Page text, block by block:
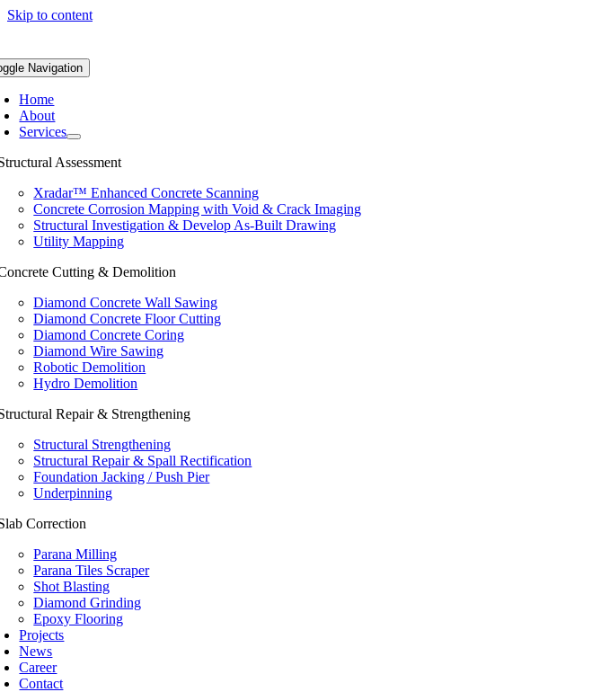
Skip to content
Navigation
Home
About
Services
Assessment
Xradar™ Enhanced Concrete Scanning
Concrete Corrosion Mapping with Void & Crack Imaging
Structural Investigation & Develop As-Built Drawing
Utility Mapping
Cutting & Demolition
Diamond Concrete Wall Sawing
Diamond Concrete Floor Cutting
Diamond Concrete Coring
Diamond Wire Sawing
Robotic Demolition
Hydro Demolition
Repair & Strengthening
Structural Strengthening
Structural Repair & Spall Rectification
Foundation Jacking / Push Pier
Underpinning
Correction
Parana Milling
Parana Tiles Scraper
Shot Blasting
Diamond Grinding
Epoxy Flooring
Projects
News
Career
Contact